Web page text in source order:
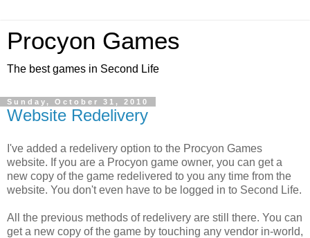
Procyon Games
The best games in Second Life
Sunday, October 31, 2010
Website Redelivery
I've added a redelivery option to the Procyon Games
website. If you are a Procyon game owner, you can get a
new copy of the game redelivered to you any time from the
website. You don't even have to be logged in to Second Life.
All the previous methods of redelivery are still there. You can
get a new copy of the game by touching any vendor in-world,